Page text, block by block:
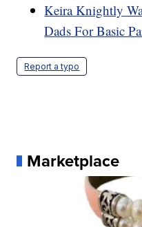
Keira Knightly
Dads For Basic
Report a typo
Marketplace